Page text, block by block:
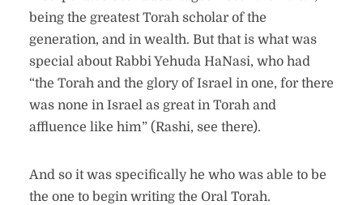
being the greatest Torah scholar of the
generation, and in wealth. But that is what was
special about Rabbi Yehuda HaNasi, who had
“the Torah and the glory of Israel in one, for there
was none in Israel as great in Torah and
affluence like him” (Rashi, see there).
And so it was specifically he who was able to be
the one to begin writing the Oral Torah.